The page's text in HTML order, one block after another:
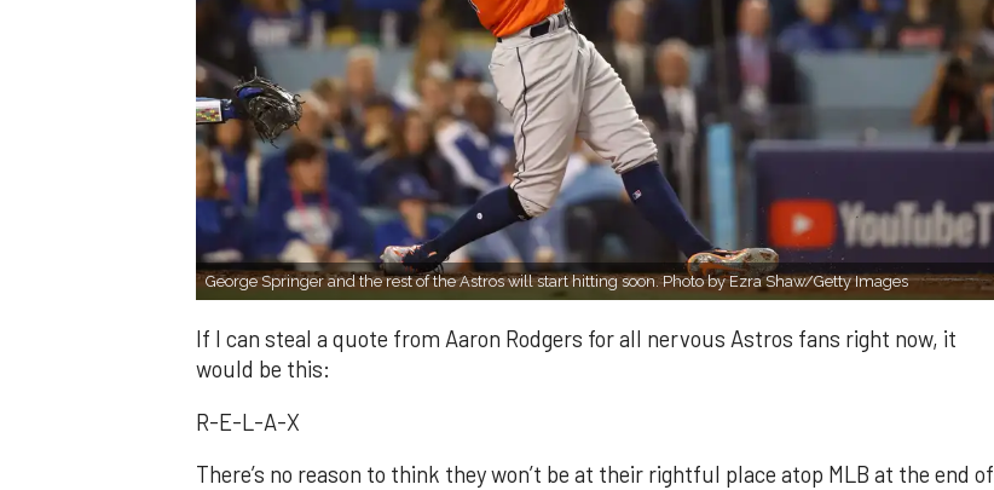
George Springer and the rest of the Astros will start hitting soon. Photo by Ezra Shaw/Getty Images
If I can steal a quote from Aaron Rodgers for all nervous Astros fans right now, it
would be this:
R-E-L-A-X
There’s no reason to think they won’t be at their rightful place atop MLB at the end of